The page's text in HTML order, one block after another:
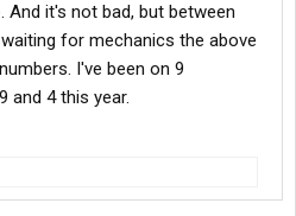
And it's not bad, but between
for mechanics the above
I've been on 9
and 4 this year.